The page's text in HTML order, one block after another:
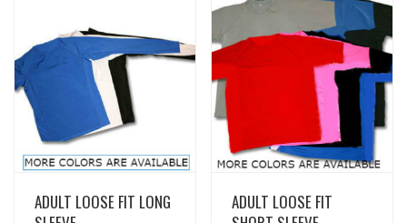
View Details
ADULT LOOSE FIT LONG
View Details
ADULT LOOSE FIT